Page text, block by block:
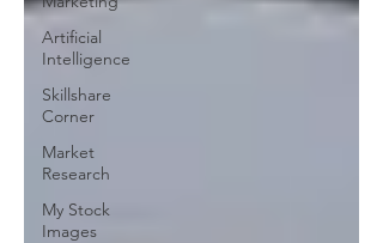
Artificial
Intelligence
Skillshare
Corner
Market
Research
My Stock
Images